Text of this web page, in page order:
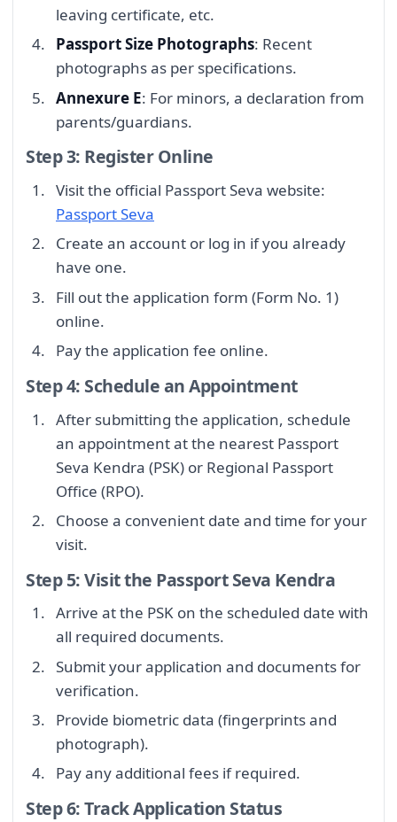
leaving certificate, etc.
Passport Size Photographs: Recent
photographs as per specifications.
Annexure E: For minors, a declaration from
parents/guardians.
Step 3: Register Online
Visit the official Passport Seva website:
Passport Seva
Create an account or log in if you already
have one.
Fill out the application form (Form No. 1)
online.
Pay the application fee online.
Step 4: Schedule an Appointment
After submitting the application, schedule
an appointment at the nearest Passport
Seva Kendra (PSK) or Regional Passport
Office (RPO).
Choose a convenient date and time for your
visit.
Step 5: Visit the Passport Seva Kendra
Arrive at the PSK on the scheduled date with
all required documents.
Submit your application and documents for
verification.
Provide biometric data (fingerprints and
photograph).
Pay any additional fees if required.
Step 6: Track Application Status